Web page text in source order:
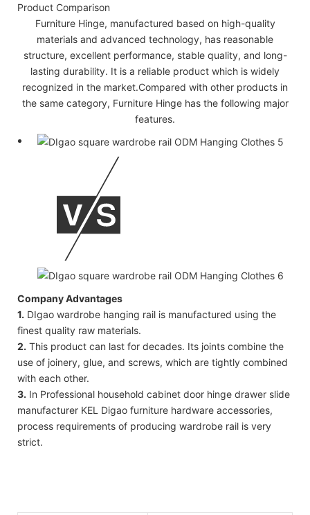
Product Comparison
Furniture Hinge, manufactured based on high-quality
materials and advanced technology, has reasonable
structure, excellent performance, stable quality, and long-
lasting durability. It is a reliable product which is widely
recognized in the market.Compared with other products in
the same category, Furniture Hinge has the following major
features.
Company Advantages
1. DIgao wardrobe hanging rail is manufactured using the
finest quality raw materials.
2. This product can last for decades. Its joints combine the
use of joinery, glue, and screws, which are tightly combined
with each other.
3. In Professional household cabinet door hinge drawer slide
manufacturer KEL Digao furniture hardware accessories,
process requirements of producing wardrobe rail is very
strict.